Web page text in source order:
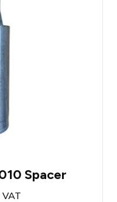
to fit
truss, ladder
Spacer
VAT